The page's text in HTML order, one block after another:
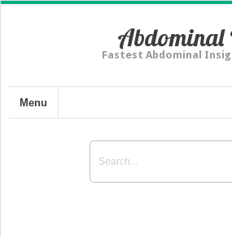
Abdominal
Fastest Abdominal
Menu